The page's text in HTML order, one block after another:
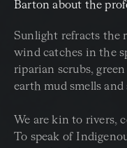
Barton about the
Sunlight refracts the
wind catches in the
riparian scrubs,
earth mud smells and
We are kin to rivers,
To speak of